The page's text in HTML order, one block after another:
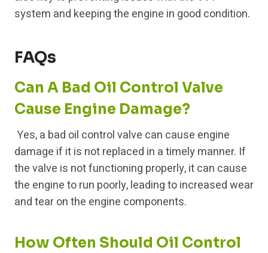
system and keeping the engine in good condition.
FAQs
Can A Bad Oil Control Valve
Cause Engine Damage?
Yes, a bad oil control valve can cause engine
damage if it is not replaced in a timely manner. If
the valve is not functioning properly, it can cause
the engine to run poorly, leading to increased wear
and tear on the engine components.
How Often Should Oil Control